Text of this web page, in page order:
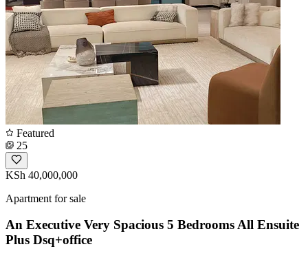
Featured
25
KSh 40,000,000
Apartment for sale
An Executive Very Spacious 5 Bedrooms All Ensuite
Plus Dsq+office